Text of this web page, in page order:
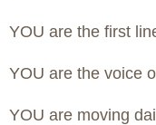
YOU are the first
YOU are the voice
YOU are moving